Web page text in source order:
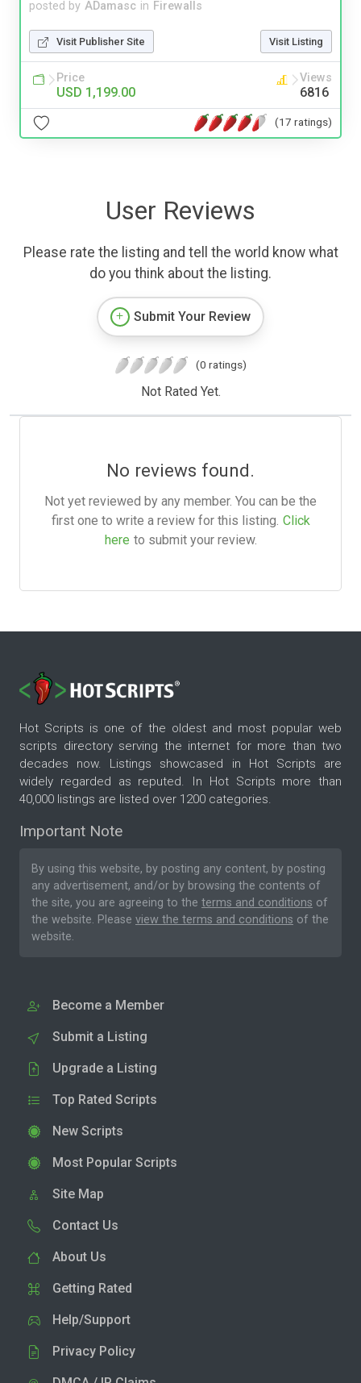
posted by ADamasc in Firewalls
Visit Publisher Site Visit Listing
Price
USD 1,199.00
Views
6816
(17 ratings)
User Reviews
Please rate the listing and tell the world know what
do you think about the listing.
Submit Your Review
(0 ratings)
Not Rated Yet.
No reviews found.
Not yet reviewed by any member. You can be the
first one to write a review for this listing. Click
here to submit your review.
Hot Scripts is one of the oldest and most popular web
scripts directory serving the internet for more than two
decades now. Listings showcased in Hot Scripts are
widely regarded as reputed. In Hot Scripts more than
40,000 listings are listed over 1200 categories.
Important Note
By using this website, by posting any content, by posting
any advertisement, and/or by browsing the contents of
the site, you are agreeing to the terms and conditions of
the website. Please view the terms and conditions of the
website.
Become a Member
Submit a Listing
Upgrade a Listing
Top Rated Scripts
New Scripts
Most Popular Scripts
Site Map
Contact Us
About Us
Getting Rated
Help/Support
Privacy Policy